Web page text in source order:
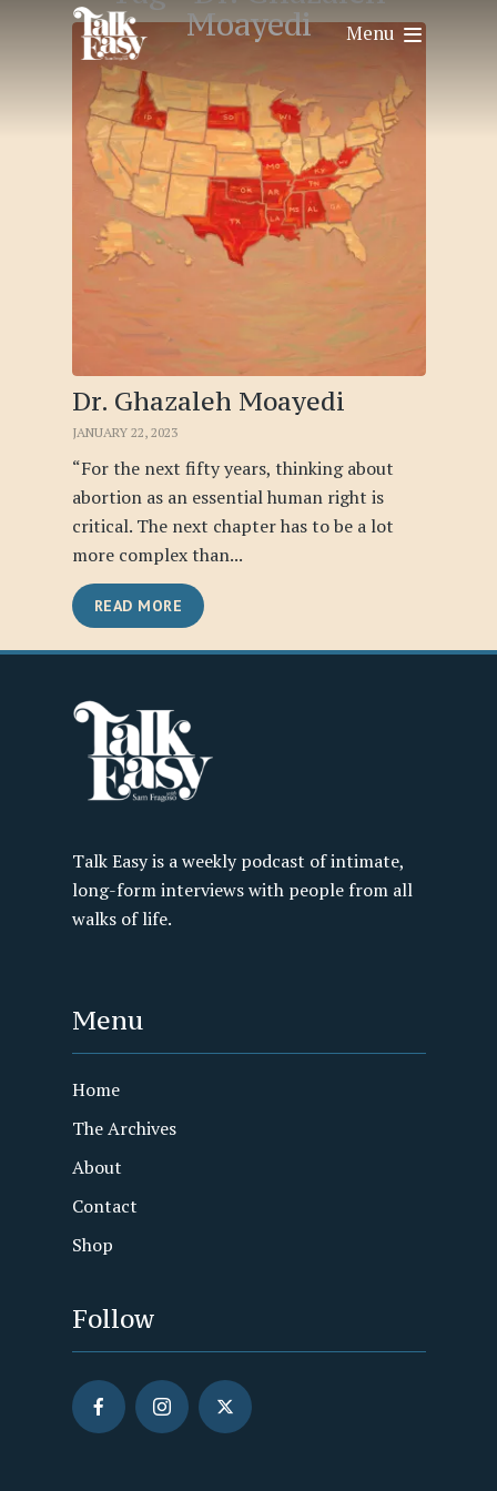
Menu
Moayedi
Dr. Ghazaleh Moayedi
JANUARY 22, 2023
“For the next fifty years, thinking about
abortion as an essential human right is
critical. The next chapter has to be a lot
more complex than...
READ MORE
Talk Easy is a weekly podcast of intimate,
long-form interviews with people from all
walks of life.
Menu
Home
The Archives
About
Contact
Shop
Follow